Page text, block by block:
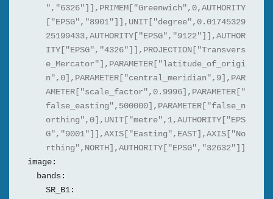
","6326"]],PRIMEM["Greenwich",0,AUTHORITY
["EPSG","8901"]],UNIT["degree",0.01745329
25199433,AUTHORITY["EPSG","9122"]],AUTHOR
ITY["EPSG","4326"]],PROJECTION["Transvers
e_Mercator"],PARAMETER["latitude_of_origi
n",0],PARAMETER["central_meridian",9],PAR
AMETER["scale_factor",0.9996],PARAMETER["
false_easting",500000],PARAMETER["false_n
orthing",0],UNIT["metre",1,AUTHORITY["EPS
G","9001"]],AXIS["Easting",EAST],AXIS["No
rthing",NORTH],AUTHORITY["EPSG","32632"]]
image:
bands:
SR_B1: